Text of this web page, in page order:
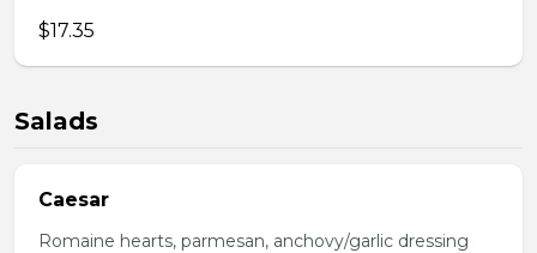
$17.35
Salads
Caesar
Romaine hearts, parmesan, anchovy/garlic dressing